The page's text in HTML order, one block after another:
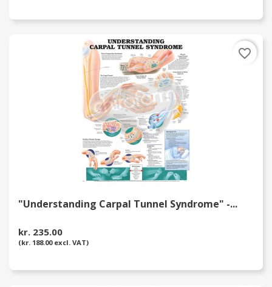
"Understanding Carpal Tunnel Syndrome" -...
kr. 235.00
(kr. 188.00 excl. VAT)
favorite_border